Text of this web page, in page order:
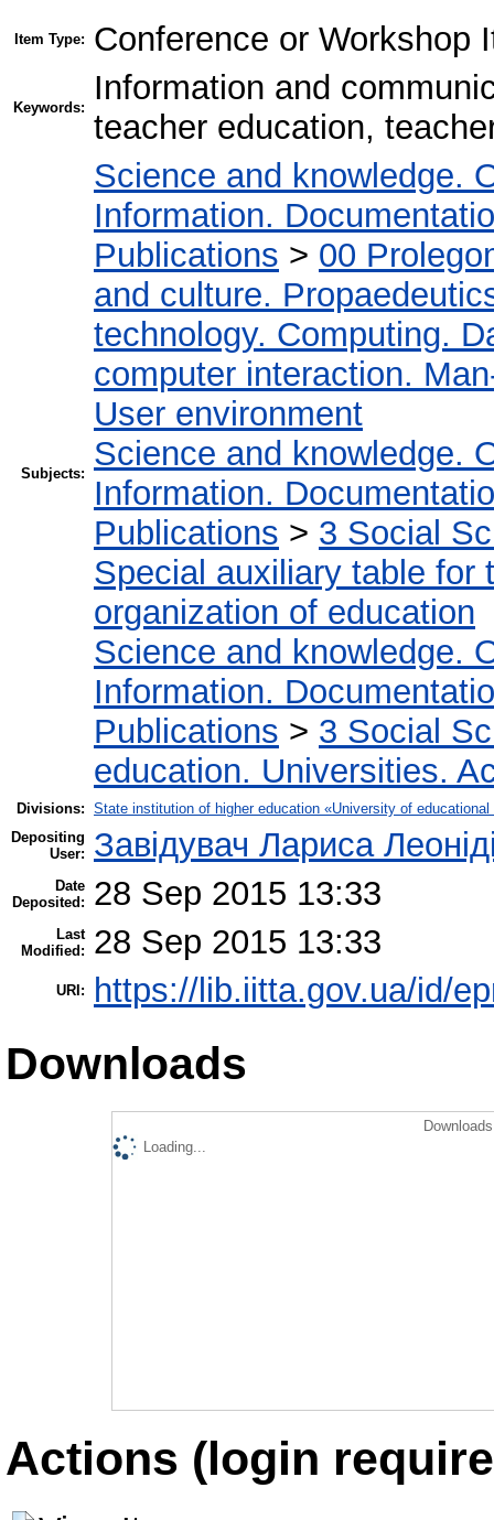
Item Type: Conference or Workshop
Keywords:
Information and
teacher education,
Subjects:
Science and knowledge.
Information.
Publications > 00
and culture.
technology. Computing.
computer interaction.
User environment
Science and knowledge.
Information.
Publications > 3 Social
Special auxiliary table for
organization of education
Science and knowledge.
Information.
Publications > 3 Social
education. Universities.
Divisions: State institution of higher education «University of educational
Depositing
User:
Завідувач Лариса
Date
Deposited:
28 Sep 2015 13:33
Last
Modified:
28 Sep 2015 13:33
URI: https://lib.iitta.gov.ua/id/
Downloads
Loading...
Actions (login